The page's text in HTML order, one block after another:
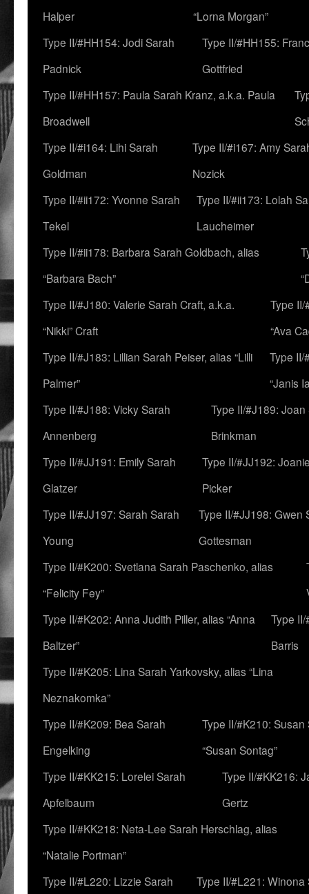
Halper
“Lorna Morgan”
Type II/#HH154: Jodi Sarah
Padnick
Type II/#HH155:
Gottfried
Type II/#HH157: Paula Sarah Kranz, a.k.a. Paula
Broadwell
Type II/#i164: Lihi Sarah
Goldman
Type II/#i167: Amy
Nozick
Type II/#ii172: Yvonne Sarah
Tekel
Type II/#ii173: Lolah
Laucheimer
Type II/#ii178: Barbara Sarah Goldbach, alias
“Barbara Bach”
Type II/#J180: Valerie Sarah Craft, a.k.a.
“Nikki” Craft
Type
“Ava
Type II/#J183: Lillian Sarah Peiser, alias “Lilli
Palmer”
Type II/
“Janis
Type II/#J188: Vicky Sarah
Annenberg
Type II/#J189: Joan
Brinkman
Type II/#JJ191: Emily Sarah
Glatzer
Type II/#JJ192:
Picker
Type II/#JJ197: Sarah Sarah
Young
Type II/#JJ198: Gwen
Gottesman
Type II/#K200: Svetlana Sarah Paschenko, alias
“Felicity Fey”
Type II/#K202: Anna Judith Piller, alias “Anna
Baltzer”
Type
Barris
Type II/#K205: Lina Sarah Yarkovsky, alias “Lina
Neznakomka”
Type II/#K209: Bea Sarah
Engelking
Type II/#K210:
“Susan Sontag”
Type II/#KK215: Lorelei Sarah
Apfelbaum
Type II/#KK216:
Gertz
Type II/#KK218: Neta-Lee Sarah Herschlag, alias
“Natalie Portman”
Type II/#L220: Lizzie Sarah
Type II/#L221: